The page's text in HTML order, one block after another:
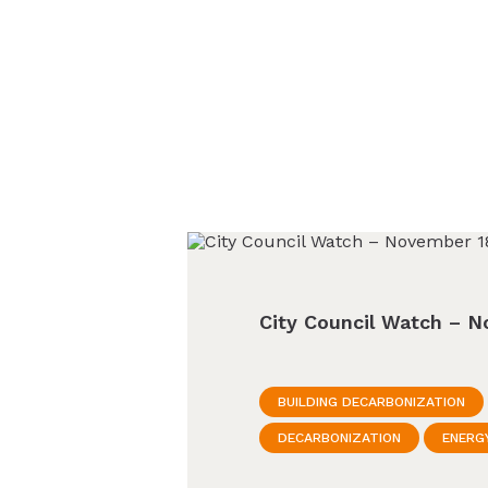
City Council Watch –
BUILDING DECARBONIZATION
DECARBONIZATION